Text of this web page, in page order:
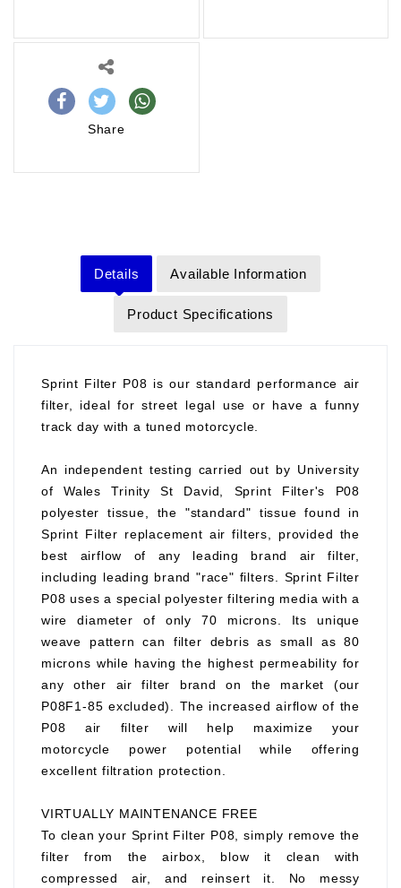
Share
Details Available Information
Product Specifications
Sprint Filter P08 is our standard performance air
filter, ideal for street legal use or have a funny
track day with a tuned motorcycle.
An independent testing carried out by University
of Wales Trinity St David, Sprint Filter's P08
polyester tissue, the "standard" tissue found in
Sprint Filter replacement air filters, provided the
best airflow of any leading brand air filter,
including leading brand "race" filters. Sprint Filter
P08 uses a special polyester filtering media with a
wire diameter of only 70 microns. Its unique
weave pattern can filter debris as small as 80
microns while having the highest permeability for
any other air filter brand on the market (our
P08F1-85 excluded). The increased airflow of the
P08 air filter will help maximize your
motorcycle power potential while offering
excellent filtration protection.
VIRTUALLY MAINTENANCE FREE
To clean your Sprint Filter P08, simply remove the
filter from the airbox, blow it clean with
compressed air, and reinsert it. No messy